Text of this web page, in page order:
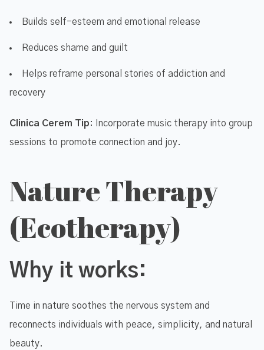
Builds self-esteem and emotional release
Reduces shame and guilt
Helps reframe personal stories of addiction and
recovery
Clinica Cerem Tip: Incorporate music therapy into group
sessions to promote connection and joy.
Nature Therapy
(Ecotherapy)
Why it works:
Time in nature soothes the nervous system and
reconnects individuals with peace, simplicity, and natural
beauty.